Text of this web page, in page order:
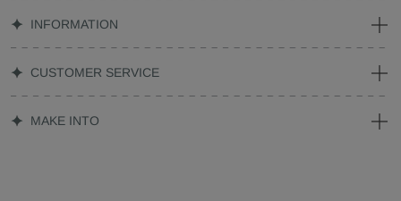
INFORMATION
CUSTOMER SERVICE
MAKE INTO